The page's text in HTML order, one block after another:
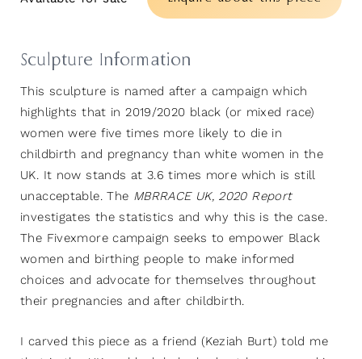
Sculpture Information
This sculpture is named after a campaign which
highlights that in 2019/2020 black (or mixed race)
women were five times more likely to die in
childbirth and pregnancy than white women in the
UK. It now stands at 3.6 times more which is still
unacceptable. The MBRRACE UK, 2020 Report
investigates the statistics and why this is the case.
The Fivexmore campaign seeks to empower Black
women and birthing people to make informed
choices and advocate for themselves throughout
their pregnancies and after childbirth.
I carved this piece as a friend (Keziah Burt) told me